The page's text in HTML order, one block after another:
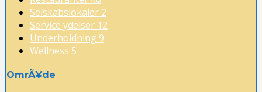
Selskabslokaler 2
Service ydelser 12
Underholdning 9
Wellness 5
OmrÃ¥de